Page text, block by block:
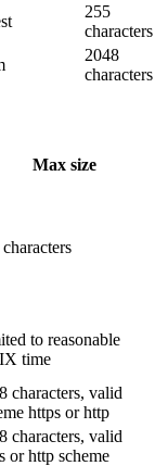
255
characters
2048
characters
Max size
to reasonable
time
characters, valid
https or http
characters, valid
or http scheme